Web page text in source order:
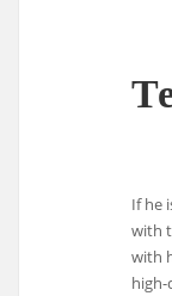
If he
with
with